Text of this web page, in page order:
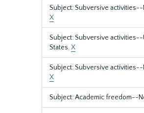
Subject: Subversive activities--
X
Subject: Subversive activities--
States.X
Subject: Subversive activities--
X
Subject: Academic freedom--